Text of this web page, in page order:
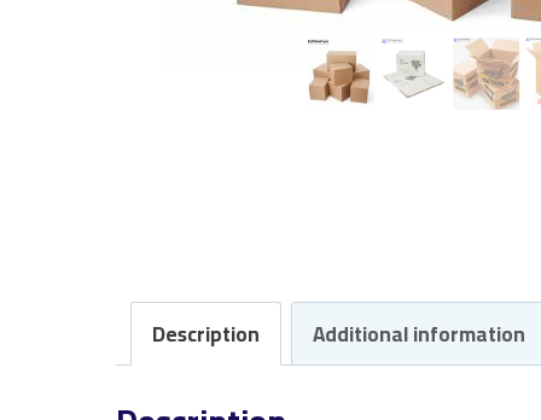
Description Additional information